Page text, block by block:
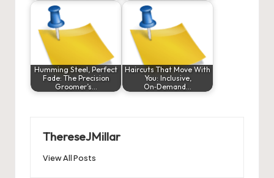
Humming Steel, Perfect
Fade: The Precision
Groomer’s…
Haircuts That Move With
You: Inclusive,
On‑Demand…
ThereseJMillar
View All Posts